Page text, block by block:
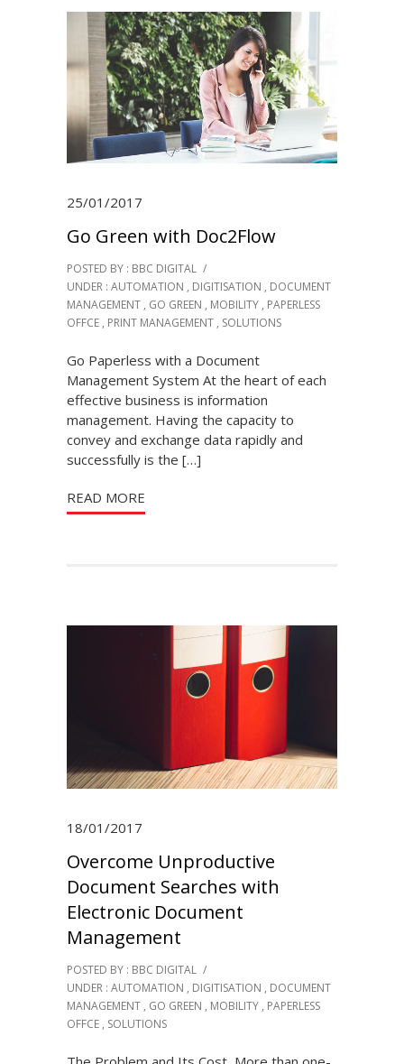
25/01/2017
Go Green with Doc2Flow
POSTED BY : BBC DIGITAL /
UNDER : AUTOMATION , DIGITISATION , DOCUMENT
MANAGEMENT , GO GREEN , MOBILITY , PAPERLESS
OFFCE , PRINT MANAGEMENT , SOLUTIONS
Go Paperless with a Document
Management System At the heart of each
effective business is information
management. Having the capacity to
convey and exchange data rapidly and
successfully is the […]
READ MORE
18/01/2017
Overcome Unproductive
Document Searches with
Electronic Document
Management
POSTED BY : BBC DIGITAL /
UNDER : AUTOMATION , DIGITISATION , DOCUMENT
MANAGEMENT , GO GREEN , MOBILITY , PAPERLESS
OFFCE , SOLUTIONS